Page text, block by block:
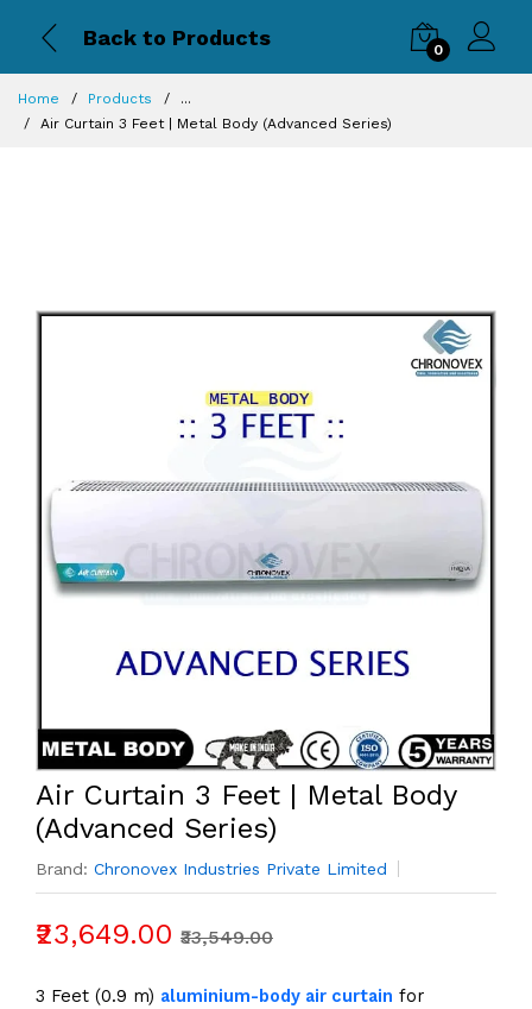
Back to Products
0
Home Products
...
Air Curtain 3 Feet | Metal Body (Advanced Series)
Air Curtain 3 Feet | Metal Body
(Advanced Series)
Brand: Chronovex Industries Private Limited
₹23,649.00 ₹33,549.00
3 Feet (0.9 m) aluminium-body air curtain for